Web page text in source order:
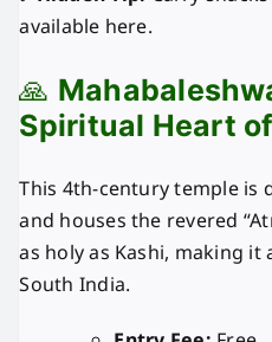
available here.
🙏
Spiritual Heart
This 4th-century temple is
and houses the revered
as holy as Kashi, making
South India.